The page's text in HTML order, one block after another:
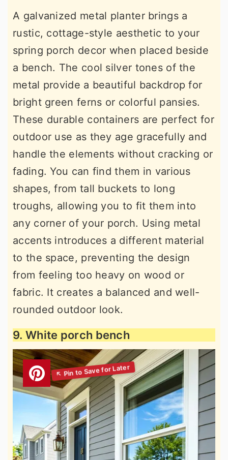
A galvanized metal planter brings a
rustic, cottage-style aesthetic to your
spring porch decor when placed beside
a bench. The cool silver tones of the
metal provide a beautiful backdrop for
bright green ferns or colorful pansies.
These durable containers are perfect for
outdoor use as they age gracefully and
handle the elements without cracking or
fading. You can find them in various
shapes, from tall buckets to long
troughs, allowing you to fit them into
any corner of your porch. Using metal
accents introduces a different material
to the space, preventing the design
from feeling too heavy on wood or
fabric. It creates a balanced and well-
rounded outdoor look.
9. White porch bench